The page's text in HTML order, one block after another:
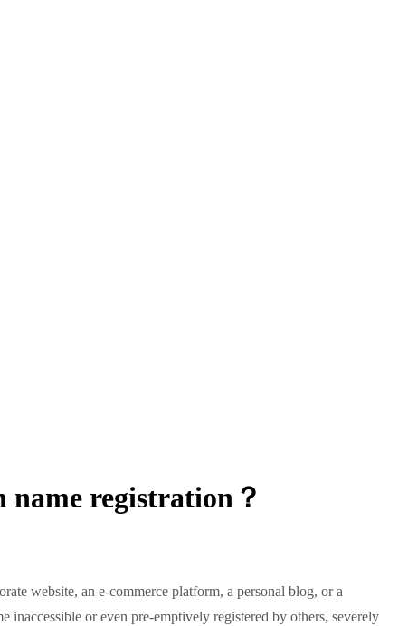
registration？
website, an e-commerce platform, a personal blog, or a
or even pre-emptively registered by others, severely